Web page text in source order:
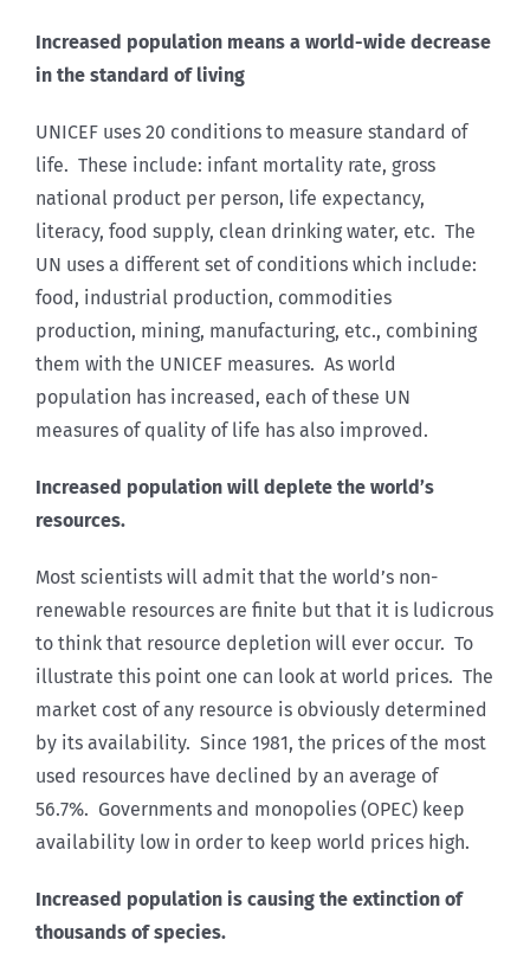
Increased population means a world-wide decrease
in the standard of living
UNICEF uses 20 conditions to measure standard of
life. These include: infant mortality rate, gross
national product per person, life expectancy,
literacy, food supply, clean drinking water, etc. The
UN uses a different set of conditions which include:
food, industrial production, commodities
production, mining, manufacturing, etc., combining
them with the UNICEF measures. As world
population has increased, each of these UN
measures of quality of life has also improved.
Increased population will deplete the world’s
resources.
Most scientists will admit that the world’s non-
renewable resources are finite but that it is ludicrous
to think that resource depletion will ever occur. To
illustrate this point one can look at world prices. The
market cost of any resource is obviously determined
by its availability. Since 1981, the prices of the most
used resources have declined by an average of
56.7%. Governments and monopolies (OPEC) keep
availability low in order to keep world prices high.
Increased population is causing the extinction of
thousands of species.